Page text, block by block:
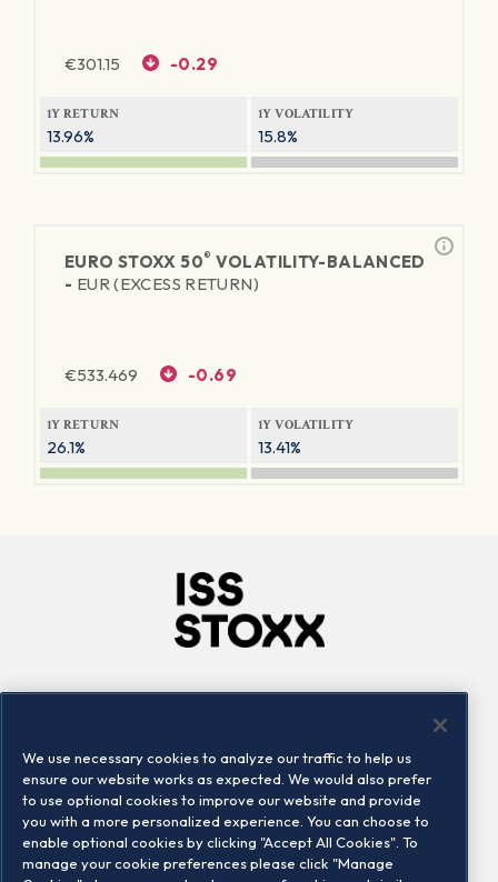
€301.15 -0.29
1Y RETURN
13.96%
1Y VOLATILITY
15.8%
EURO STOXX 50® VOLATILITY-BALANCED
- EUR (EXCESS RETURN)
€533.469 -0.69
1Y RETURN
26.1%
1Y VOLATILITY
13.41%
Locations
Contact us
We use necessary cookies to analyze our traffic to help us
ensure our website works as expected. We would also prefer
to use optional cookies to improve our website and provide
you with a more personalized experience. You can choose to
enable optional cookies by clicking "Accept All Cookies". To
manage your cookie preferences please click "Manage